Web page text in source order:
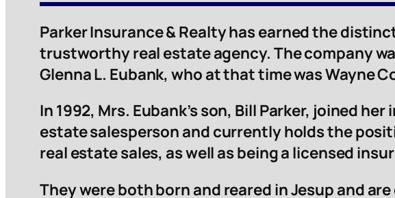
Parker Insurance & Realty has earned the
trustworthy real estate agency. The company
Glenna L. Eubank, who at that time was Wayne
In 1992, Mrs. Eubank’s son, Bill Parker, joined
estate salesperson and currently holds the
real estate sales, as well as being a licensed
They were both born and reared in Jesup and